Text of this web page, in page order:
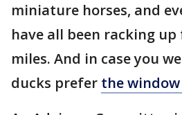
miniature horses, and
have all been racking
miles. And in case you
ducks prefer the